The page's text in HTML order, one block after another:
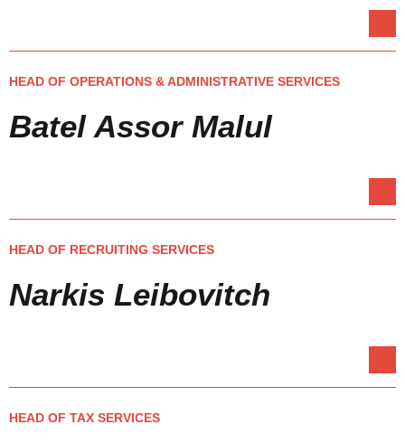
HEAD OF OPERATIONS & ADMINISTRATIVE SERVICES
Batel Assor Malul
HEAD OF RECRUITING SERVICES
Narkis Leibovitch
HEAD OF TAX SERVICES